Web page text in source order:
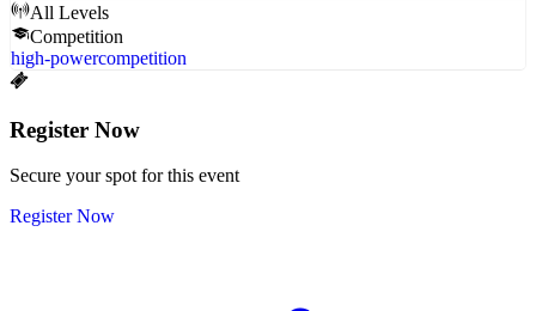
All Levels
Competition
high-powercompetition
Register Now
Secure your spot for this event
Register Now